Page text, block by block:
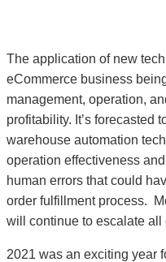
The application of new
eCommerce business
management, operation,
profitability. It’s forecasted
warehouse automation
operation effectiveness
human errors that could
order fulfillment process.
will continue to escalate all
2021 was an exciting year